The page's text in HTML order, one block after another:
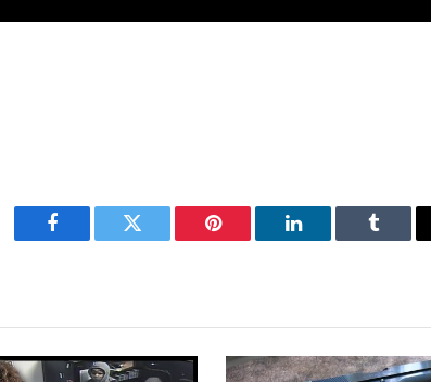
Facebook Twitter Pinterest LinkedIn Tumblr